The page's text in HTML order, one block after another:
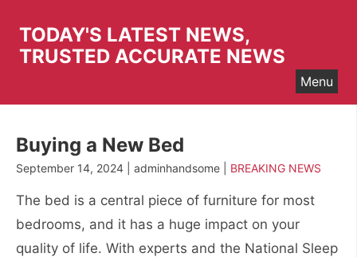
content
TODAY'S LATEST NEWS,
TRUSTED ACCURATE NEWS
Menu
Buying a New Bed
September 14, 2024 | adminhandsome | BREAKING NEWS
The bed is a central piece of furniture for most
bedrooms, and it has a huge impact on your
quality of life. With experts and the National Sleep